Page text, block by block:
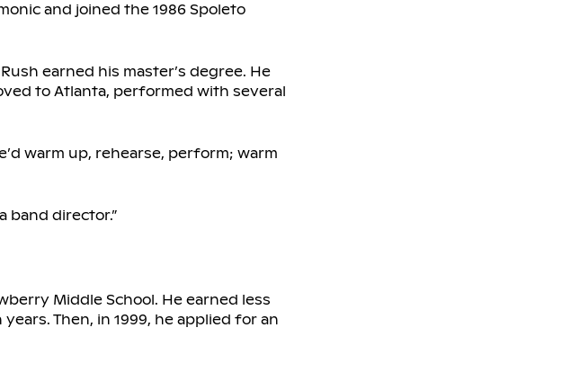
and joined the 1986 Spoleto
earned his master’s degree. He
to Atlanta, performed with several
warm up, rehearse, perform; warm
band director.”
Middle School. He earned less
Then, in 1999, he applied for an